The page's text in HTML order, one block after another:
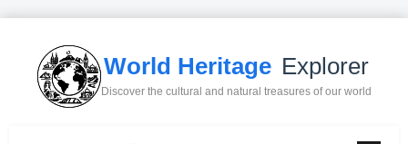
World Heritage Explorer
Discover the cultural and natural treasures of our world